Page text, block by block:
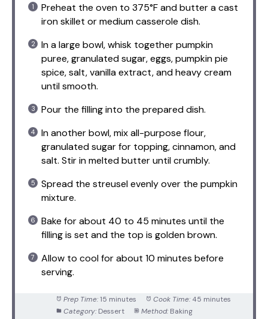
Preheat the oven to 375°F and butter a cast
iron skillet or medium casserole dish.
In a large bowl, whisk together pumpkin
puree, granulated sugar, eggs, pumpkin pie
spice, salt, vanilla extract, and heavy cream
until smooth.
Pour the filling into the prepared dish.
In another bowl, mix all-purpose flour,
granulated sugar for topping, cinnamon, and
salt. Stir in melted butter until crumbly.
Spread the streusel evenly over the pumpkin
mixture.
Bake for about 40 to 45 minutes until the
filling is set and the top is golden brown.
Allow to cool for about 10 minutes before
serving.
Prep Time: 15 minutes Cook Time: 45 minutes
Category: Dessert Method: Baking